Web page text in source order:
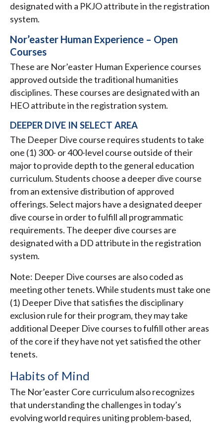
designated with a PKJO attribute in the registration
system.
Nor’easter Human Experience – Open
Courses
These are Nor’easter Human Experience courses
approved outside the traditional humanities
disciplines. These courses are designated with an
HEO attribute in the registration system.
DEEPER DIVE IN SELECT AREA
The Deeper Dive course requires students to take
one (1) 300- or 400-level course outside of their
major to provide depth to the general education
curriculum. Students choose a deeper dive course
from an extensive distribution of approved
offerings. Select majors have a designated deeper
dive course in order to fulfill all programmatic
requirements. The deeper dive courses are
designated with a DD attribute in the registration
system.
Note: Deeper Dive courses are also coded as
meeting other tenets. While students must take one
(1) Deeper Dive that satisfies the disciplinary
exclusion rule for their program, they may take
additional Deeper Dive courses to fulfill other areas
of the core if they have not yet satisfied the other
tenets.
Habits of Mind
The Nor’easter Core curriculum also recognizes
that understanding the challenges in today’s
evolving world requires uniting problem-based,